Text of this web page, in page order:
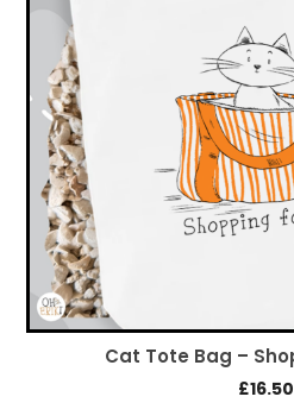
Cat Tote Bag –
£16.50